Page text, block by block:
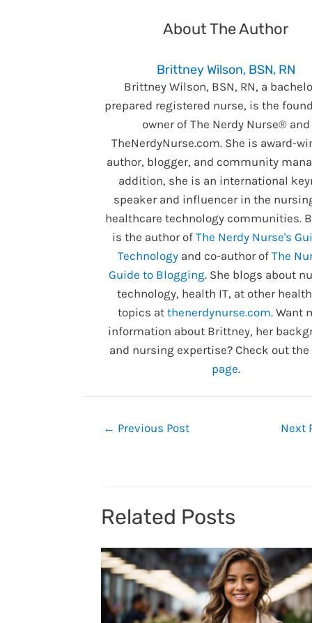
About The Author
Brittney Wilson, BSN, RN
Brittney Wilson, BSN, RN, a
prepared registered nurse, is the
owner of The Nerdy Nurse® and
TheNerdyNurse.com. She is award-
author, blogger, and community
addition, she is an international
speaker and influencer in the
healthcare technology communities.
is the author of The Nerdy Nurse's
Technology and co-author of The
Guide to Blogging. She blogs about
technology, health IT, at other
topics at thenerdynurse.com. Want
information about Brittney, her
and nursing expertise? Check out the
page.
← Previous Post Next
Related Posts